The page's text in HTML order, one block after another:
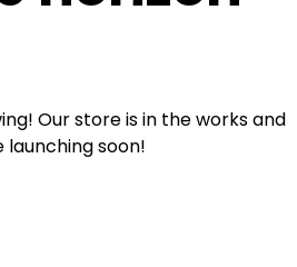
Our store is in the works and
launching soon!